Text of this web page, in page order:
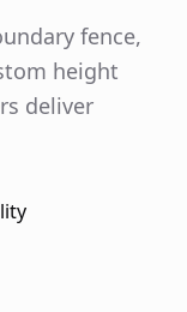
fence,
height
deliver